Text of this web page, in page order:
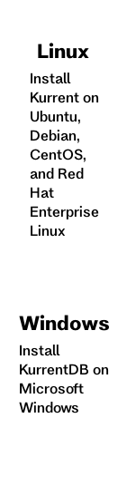
Linux
Install
Kurrent on
Ubuntu,
Debian,
CentOS,
and Red
Hat
Enterprise
Linux
Windows
Install
KurrentDB on
Microsoft
Windows